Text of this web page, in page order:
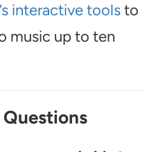
interactive toolsto
music up to ten